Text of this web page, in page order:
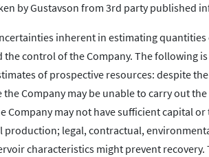
by Gustavson from 3rd party published
inherent in estimating
control of the Company. The following
of prospective resources: despite
Company may be unable to carry out
Company may not have sufficient capital
legal, contractual,
characteristics might prevent